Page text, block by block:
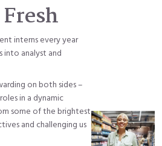
interns every year
into analyst and
on both sides –
in a dynamic
some of the brightest
and challenging us